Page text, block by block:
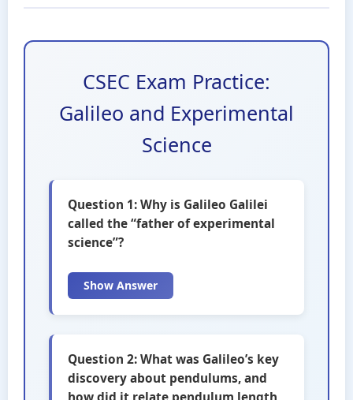
CSEC Exam Practice:
Galileo and Experimental
Science
Question 1: Why is Galileo Galilei
called the “father of experimental
science”?
Show Answer
Question 2: What was Galileo’s key
discovery about pendulums, and